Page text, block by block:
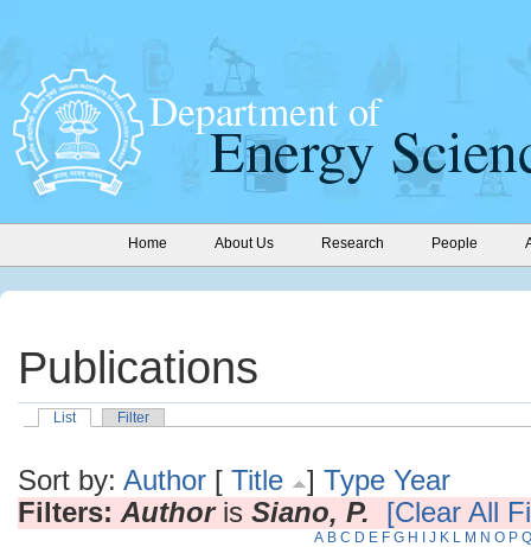
Home About Us Research People
Publications
List Filter
Sort by: Author [ Title ] Type Year
Filters: Authoris Siano, P. [Clear All
A B C D E F G H J K L M N O P Q